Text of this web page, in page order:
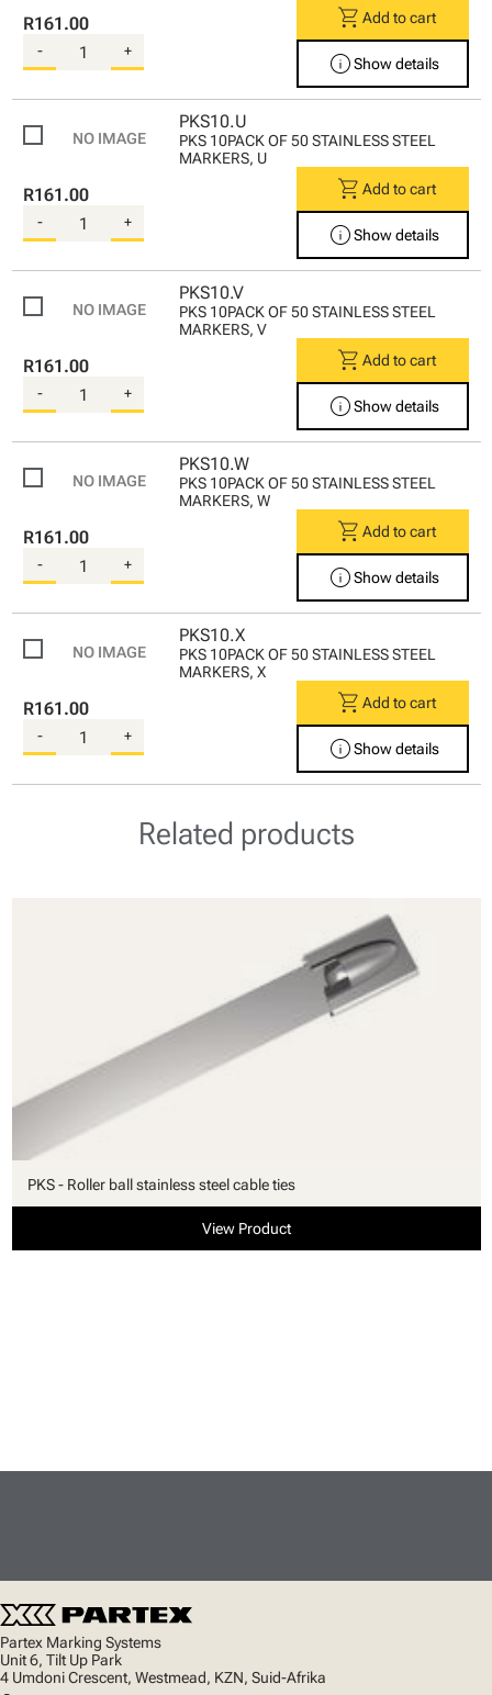
R161.00
- +
shopping_cart Add to cart
infoShow details
PKS10.U
PKS 10PACK OF 50 STAINLESS STEEL
MARKERS, U
R161.00
- +
shopping_cart Add to cart
infoShow details
PKS10.V
PKS 10PACK OF 50 STAINLESS STEEL
MARKERS, V
R161.00
- +
shopping_cart Add to cart
infoShow details
PKS10.W
PKS 10PACK OF 50 STAINLESS STEEL
MARKERS, W
R161.00
- +
shopping_cart Add to cart
infoShow details
PKS10.X
PKS 10PACK OF 50 STAINLESS STEEL
MARKERS, X
R161.00
- +
shopping_cart Add to cart
infoShow details
Related products
PKS - Roller ball stainless steel cable ties
View Product
Partex Marking Systems
Unit 6, Tilt Up Park
4 Umdoni Crescent, Westmead, KZN, Suid-Afrika